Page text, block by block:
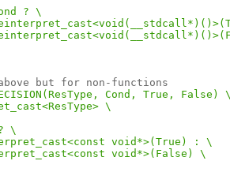
? \
but for non-functions
Cond, True, False)
\
\
void*>(True) : \
void*>(False) \